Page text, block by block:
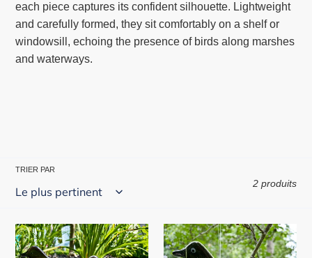
n
:
each piece captures its confident silhouette. Lightweight
and carefully formed, they sit comfortably on a shelf or
windowsill, echoing the presence of birds along marshes
and waterways.
TRIER PAR
2 produits
Merle
à
Merle
à